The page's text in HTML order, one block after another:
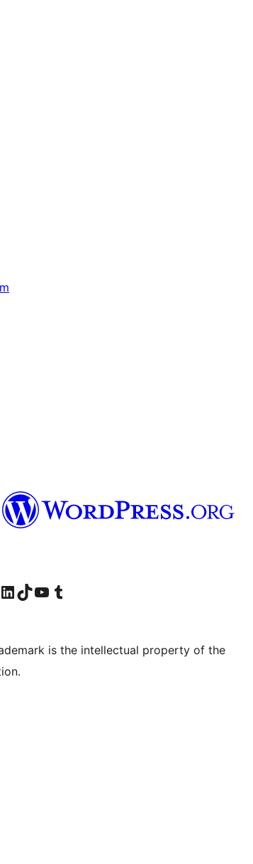
Instagram account
Visit our LinkedIn account
Visit our TikTok account
Visit our YouTube channel
Visit our Tumblr account
is the intellectual property of the